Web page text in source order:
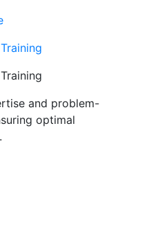
and problem-
optimal